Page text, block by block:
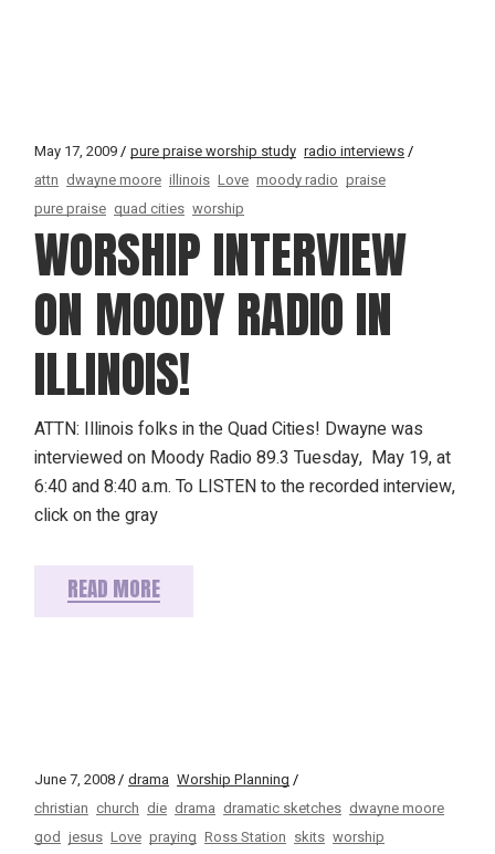
May 17, 2009 pure praise worship study radio interviews
attn dwayne moore illinois Love moody radio praise
pure praise quad cities worship
WORSHIP INTERVIEW
ON MOODY RADIO IN
ILLINOIS!
ATTN: Illinois folks in the Quad Cities! Dwayne was
interviewed on Moody Radio 89.3 Tuesday, May 19, at
6:40 and 8:40 a.m. To LISTEN to the recorded interview,
click on the gray
READ MORE
June 7, 2008 drama Worship Planning
christian church die drama dramatic sketches dwayne moore
god jesus Love praying Ross Station skits worship